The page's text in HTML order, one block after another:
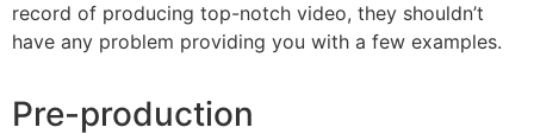
record of producing top-notch video, they shouldn’t
have any problem providing you with a few examples.
Pre-production